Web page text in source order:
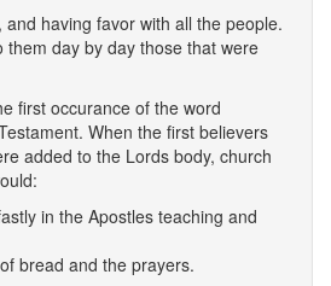
having favor with all the people.
them day by day those that were
first occurance of the word
When the first believers
added to the Lords body, church
in the Apostles teaching and
bread and the prayers.